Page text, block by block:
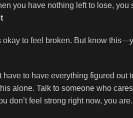
you have nothing left to lose, you
okay to feel broken. But know
have to have everything figured out
alone. Talk to someone who
don’t feel strong right now, you